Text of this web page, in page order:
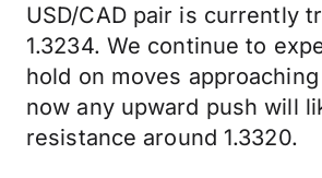
USD/CAD pair is currently
1.3234. We continue to
hold on moves
now any upward push will
resistance around 1.3320.